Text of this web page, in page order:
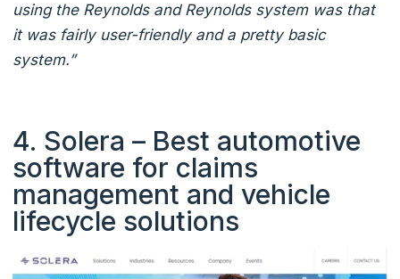
using the Reynolds and Reynolds system was that
it was fairly user-friendly and a pretty basic
system.”
4. Solera – Best automotive
software for claims
management and vehicle
lifecycle solutions